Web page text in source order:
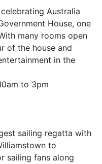
Australia
House, one
many rooms open
of the house and
in the
to 3pm
sailing regatta with
to
sailing fans along